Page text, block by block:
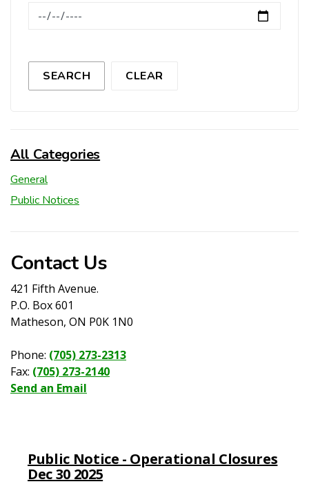
Public Notice - Operational Closures
Dec 30 2025
News Feed Search Date To
SEARCH CLEAR
All Categories
General
Public Notices
Contact Us
421 Fifth Avenue.
P.O. Box 601
Matheson, ON P0K 1N0
Phone: (705) 273-2313
Fax: (705) 273-2140
Send an Email